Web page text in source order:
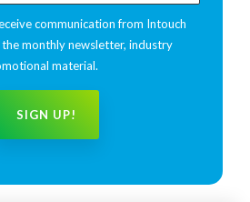
communication from Intouch
the monthly newsletter, industry
material.